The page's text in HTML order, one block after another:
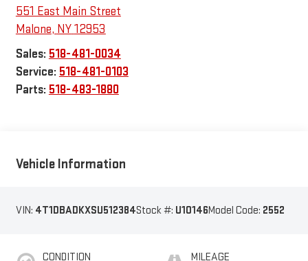
551 East Main Street
Malone, NY12953
Sales: 518-481-0034
Service: 518-481-0103
Parts: 518-483-1880
Vehicle Information
VIN: 4T1DBADKXSU512384Stock #: U10146Model Code: 2552
CONDITION MILEAGE